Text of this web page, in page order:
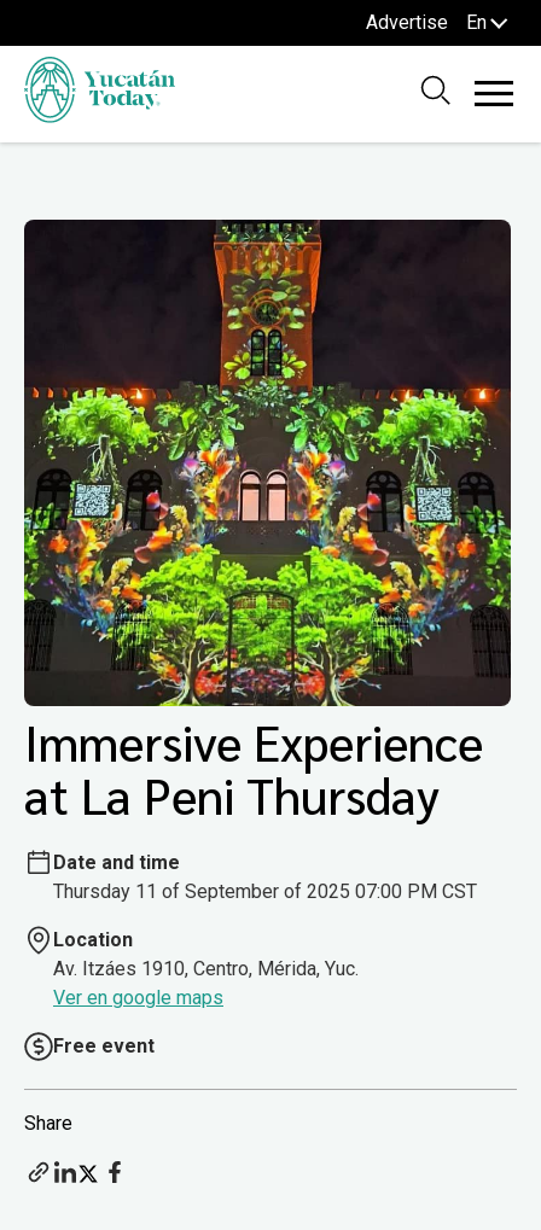
Advertise En
Immersive Experience
at La Peni Thursday
Date and time
Thursday 11 of September of 2025 07:00 PM CST
Location
Av. Itzáes 1910, Centro, Mérida, Yuc.
Ver en google maps
Free event
Share